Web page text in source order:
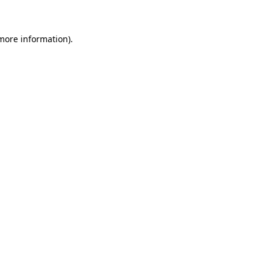
information).